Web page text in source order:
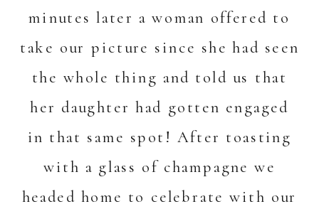
minutes later a woman offered to
take our picture since she had seen
the whole thing and told us that
her daughter had gotten engaged
in that same spot! After toasting
with a glass of champagne we
headed home to celebrate with our